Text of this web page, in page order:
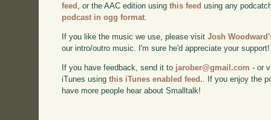
feed , or the AAC edition usingthis feed using any
podcast in ogg format.
If you like the music we use, please visitJosh
our intro/outro music. I'm sure he'd appreciate your support!
If you have feedback, send it to jarober@gmail.com - or
iTunes usingthis iTunes enabled feed. . If you enjoy the
have more people hear about Smalltalk!